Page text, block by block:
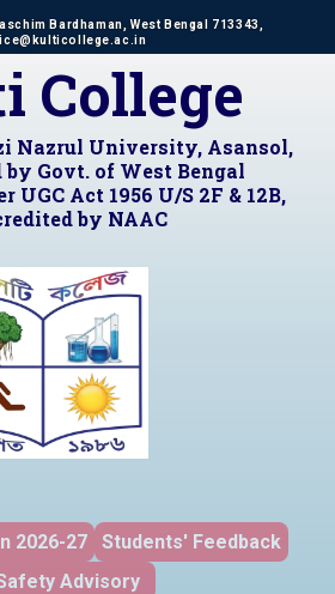
Bardhaman, West Bengal 713343,
College
Nazrul University, Asansol,
by Govt. of West Bengal
UGC Act 1956 U/S 2F & 12B,
by NAAC
2026-27
Students' Feedback
Advisory